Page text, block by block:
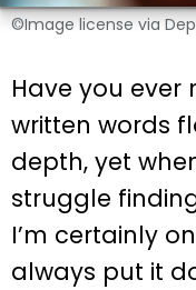
©Image license via
Have you ever
written words
depth, yet
struggle
I’m certainly
always put it